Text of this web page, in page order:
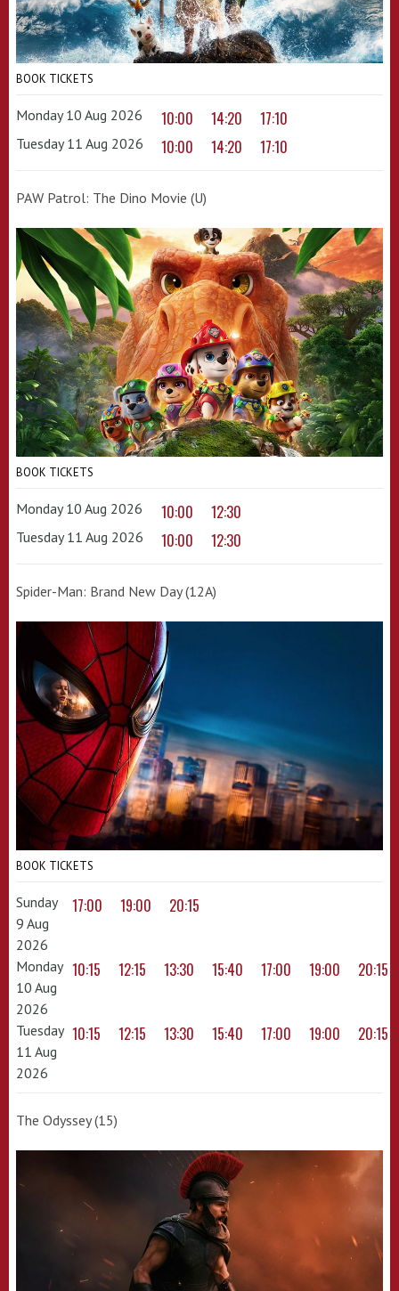
BOOK TICKETS
Monday 10 Aug 2026 10:00 14:20 17:10
Tuesday 11 Aug 2026 10:00 14:20 17:10
PAW Patrol: The Dino Movie (U)
BOOK TICKETS
Monday 10 Aug 2026 10:00 12:30
Tuesday 11 Aug 2026 10:00 12:30
Spider-Man: Brand New Day (12A)
BOOK TICKETS
Sunday
9 Aug
2026
17:00 19:00 20:15
Monday
10 Aug
2026
10:15 12:15 13:30 15:40 17:00 19:00 20:15
Tuesday
11 Aug
2026
10:15 12:15 13:30 15:40 17:00 19:00 20:15
The Odyssey (15)